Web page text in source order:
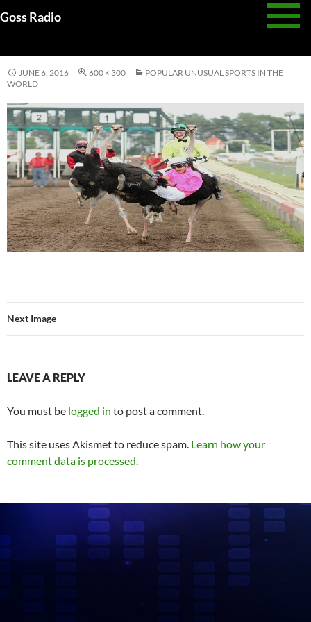
Goss Radio
JUNE 6, 2016 600 × 300
POPULAR UNUSUAL SPORTS IN THE
WORLD
Next Image
LEAVE A REPLY
You must be logged in to post a comment.
This site uses Akismet to reduce spam. Learn how your
comment data is processed.